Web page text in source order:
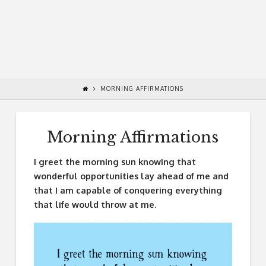
MORNING AFFIRMATIONS
Morning Affirmations
I greet the morning sun knowing that
wonderful opportunities lay ahead of me and
that I am capable of conquering everything
that life would throw at me.